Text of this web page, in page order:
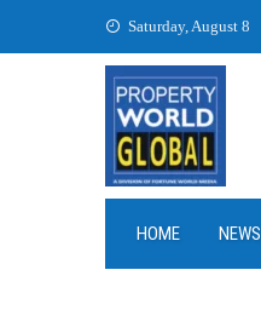
Saturday, August 8
HOME NEWS